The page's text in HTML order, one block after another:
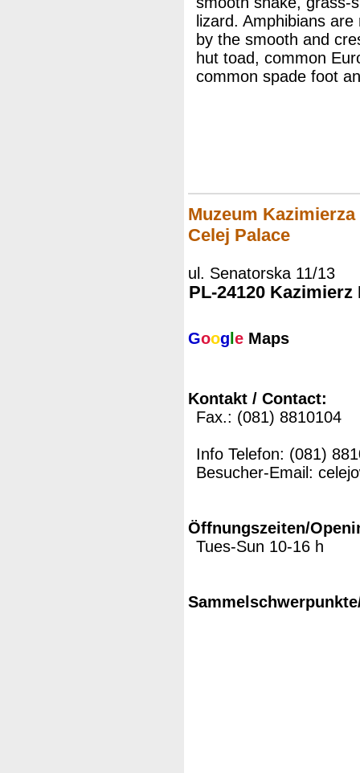
lizard. Amphibians
by the smooth and
hut toad, common
common spade foot
Muzeum
Celej Palace
ul. Senatorska 11/13
PL-24120 Kazimierz
Goog e Maps
Kontakt / Contact:
Fax.: (081) 8810104
Info Telefon: (081)
Besucher-Email:
Öffnungszeiten/
Tues-Sun 10-16 h